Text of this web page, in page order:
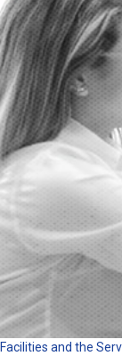
Facilities and the